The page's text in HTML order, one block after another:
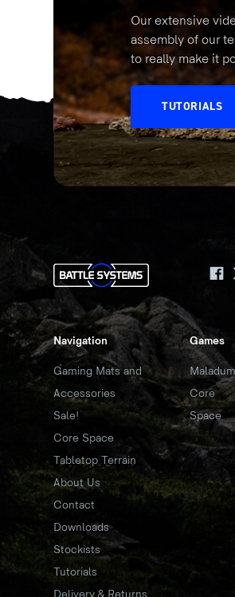
Our extensive
assembly of our
to really make it
TUTORIALS
Navigation
Gaming Mats and
Accessories
Sale!
Core Space
Tabletop Terrain
About Us
Contact
Downloads
Stockists
Tutorials
Delivery & Returns
Games
Maladum
Core
Space